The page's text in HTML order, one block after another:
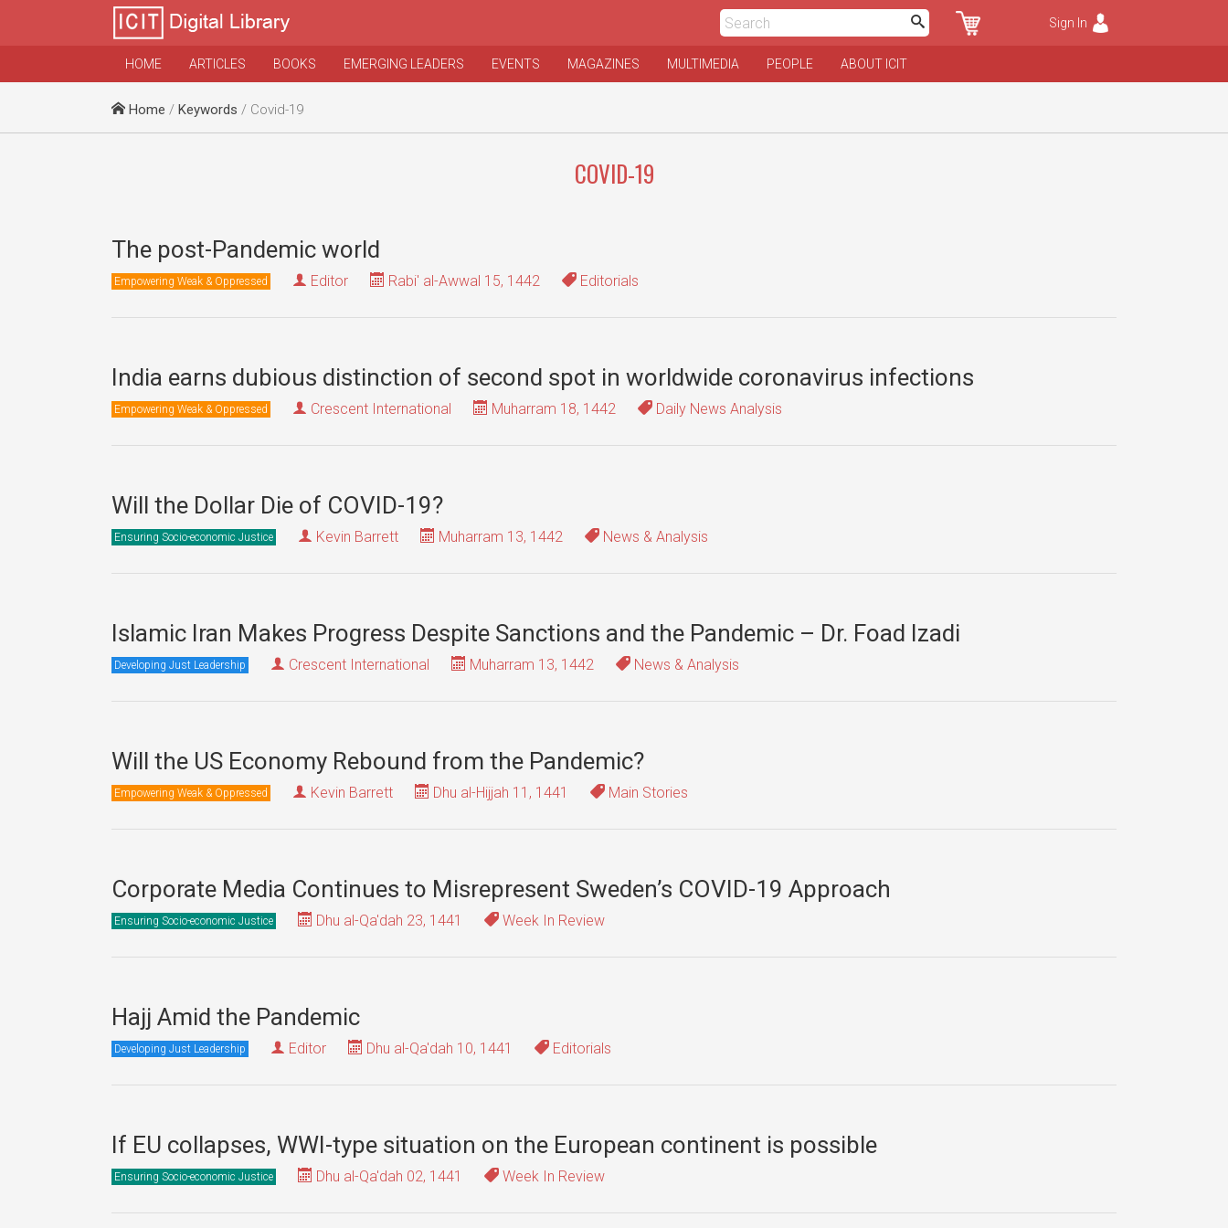
Sign In
HOME ARTICLES BOOKS EMERGING LEADERS EVENTS MAGAZINES MULTIMEDIA PEOPLE ABOUT ICIT
Home / Keywords / Covid-19
COVID-19
The post-Pandemic world
Empowering Weak & Oppressed Editor Rabi' al-Awwal 15, 1442 Editorials
India earns dubious distinction of second spot in worldwide coronavirus infections
Empowering Weak & Oppressed Crescent International Muharram 18, 1442 Daily News Analysis
Will the Dollar Die of COVID-19?
Ensuring Socio-economic Justice Kevin Barrett Muharram 13, 1442 News & Analysis
Islamic Iran Makes Progress Despite Sanctions and the Pandemic – Dr. Foad Izadi
Developing Just Leadership Crescent International Muharram 13, 1442 News & Analysis
Will the US Economy Rebound from the Pandemic?
Empowering Weak & Oppressed Kevin Barrett Dhu al-Hijjah 11, 1441 Main Stories
Corporate Media Continues to Misrepresent Sweden’s COVID-19 Approach
Ensuring Socio-economic Justice Dhu al-Qa'dah 23, 1441 Week In Review
Hajj Amid the Pandemic
Developing Just Leadership Editor Dhu al-Qa'dah 10, 1441 Editorials
If EU collapses, WWI-type situation on the European continent is possible
Ensuring Socio-economic Justice Dhu al-Qa'dah 02, 1441 Week In Review